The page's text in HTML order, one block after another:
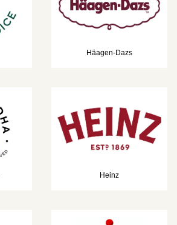
Häagen-Dazs
Heinz